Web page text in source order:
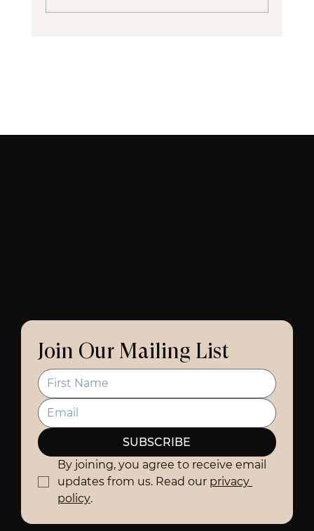
Join Our Mailing List
SUBSCRIBE
By joining, you agree to receive email
updates from us. Read our privacy
policy.